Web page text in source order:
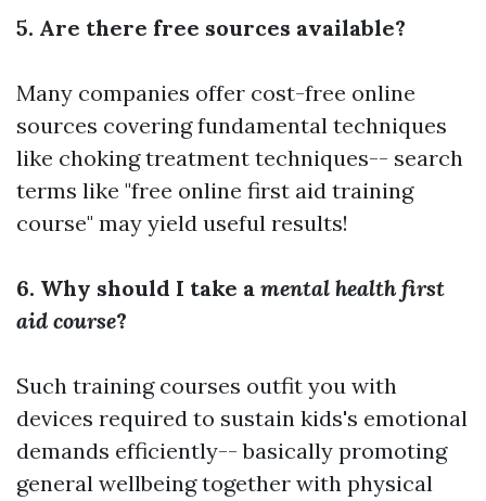
5. Are there free sources available?
Many companies offer cost-free online
sources covering fundamental techniques
like choking treatment techniques-- search
terms like "free online first aid training
course" may yield useful results!
6. Why should I take a mental health first
aid course?
Such training courses outfit you with
devices required to sustain kids's emotional
demands efficiently-- basically promoting
general wellbeing together with physical